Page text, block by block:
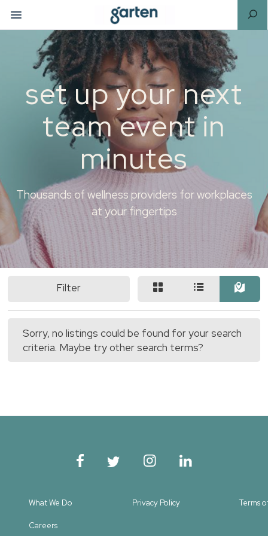
set up your next
team event in
minutes
Thousands of wellness providers for workplaces
at your fingertips
Filter
Sorry, no listings could be found for your search
criteria. Maybe try other search terms?
What We Do Privacy Policy Terms
Careers